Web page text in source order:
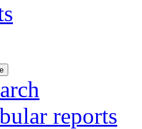
reports